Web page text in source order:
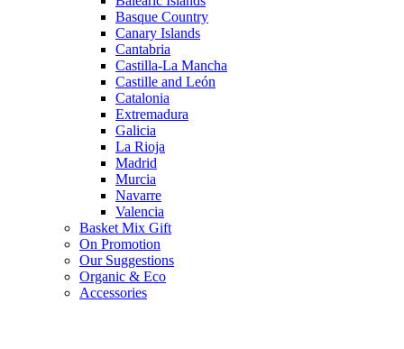
Basque Country
Canary Islands
Cantabria
Castilla-La Mancha
Castille and León
Catalonia
Extremadura
Galicia
La Rioja
Madrid
Murcia
Navarre
Valencia
Basket Mix Gift
On Promotion
Our Suggestions
Organic & Eco
Accessories